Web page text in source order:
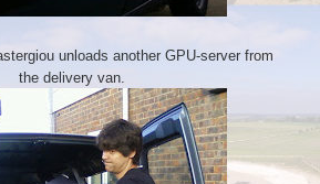
unloads another GPU-server from
the delivery van.